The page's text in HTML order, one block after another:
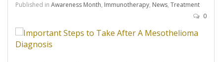
Published in Awareness Month, Immunotherapy, News, Treatment
0